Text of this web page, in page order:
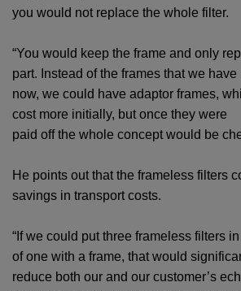
you would not replace the whole filter.
“You would keep the frame and only
part. Instead of the frames that we have
now, we could have adaptor frames,
cost more initially, but once they were
paid off the whole concept would be
He points out that the frameless filters
savings in transport costs.
“If we could put three frameless filters
of one with a frame, that would
reduce both our and our customer’s